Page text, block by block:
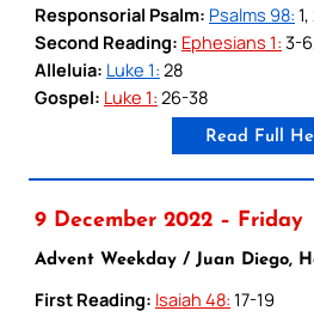
Responsorial Psalm: Psalms 98:
Second Reading: Ephesians 1: 3-
Alleluia: Luke 1: 28
Gospel: Luke 1: 26-38
Read Full
9 December 2022 – Friday
Advent Weekday / Juan Diego,
First Reading: Isaiah 48: 17-19